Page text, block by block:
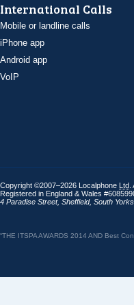
International Calls
Mobile or landline calls
iPhone app
Android app
VoIP
Copyright ©2007–2026 Localphone Ltd
Registered in England & Wales
4 Paradise Street, Sheffield, South
“THE ITSPA AWARDS 2014 AND Best